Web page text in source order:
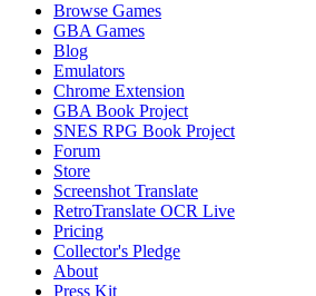
Browse Games
GBA Games
Blog
Emulators
Chrome Extension
GBA Book Project
SNES RPG Book Project
Forum
Store
Screenshot Translate
RetroTranslate OCR Live
Pricing
Collector's Pledge
About
Press Kit